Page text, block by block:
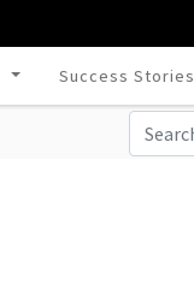
Success Stories